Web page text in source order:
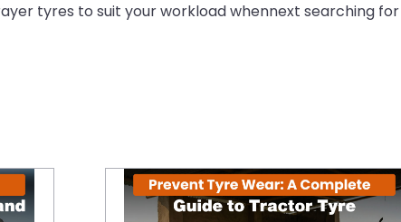
tyres to suit your workload whennext searching for